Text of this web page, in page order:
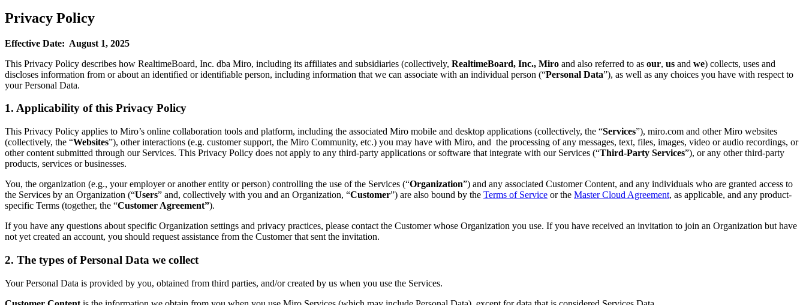
Process Mapping
Technical Design & Documentation
Customer Journey Mapping
Research Synthesis
Design Workshops
Planning & Delivery
Goal Planning
Org Design
Solutions
Enterprise
Small Businesses
Startups
By Industry
Professional Services
Manufacturing
Retail
Financial Services
Life Science & Pharma
By Team
Design & UX
Product Leadership & Ops
Privacy Policy
Effective Date: August 1, 2025
This Privacy Policy describes how RealtimeBoard, Inc. dba Miro, including its affiliates and subsidiaries (collectively, RealtimeBoard, Inc., Miro and also referred to as our, us and we) collects, uses and
discloses information from or about an identified or identifiable person, including information that we can associate with an individual person (“Personal Data”), as well as any choices you have with respect to
your Personal Data.
1. Applicability of this Privacy Policy
This Privacy Policy applies to Miro’s online collaboration tools and platform, including the associated Miro mobile and desktop applications (collectively, the “Services”), miro.com and other Miro websites
(collectively, the “Websites”), other interactions (e.g. customer support, the Miro Community, etc.) you may have with Miro, and the processing of any messages, text, files, images, video or audio recordings, or
other content submitted through our Services. This Privacy Policy does not apply to any third-party applications or software that integrate with our Services (“Third-Party Services”), or any other third-party
products, services or businesses.
You, the organization (e.g., your employer or another entity or person) controlling the use of the Services (“Organization”) and any associated Customer Content, and any individuals who are granted access to
the Services by an Organization (“Users” and, collectively with you and an Organization, “Customer”) are also bound by the Terms of Service or the Master Cloud Agreement, as applicable, and any product-
specific Terms (together, the “Customer Agreement”).
If you have any questions about specific Organization settings and privacy practices, please contact the Customer whose Organization you use. If you have received an invitation to join an Organization but have
not yet created an account, you should request assistance from the Customer that sent the invitation.
2. The types of Personal Data we collect
Your Personal Data is provided by you, obtained from third parties, and/or created by us when you use the Services.